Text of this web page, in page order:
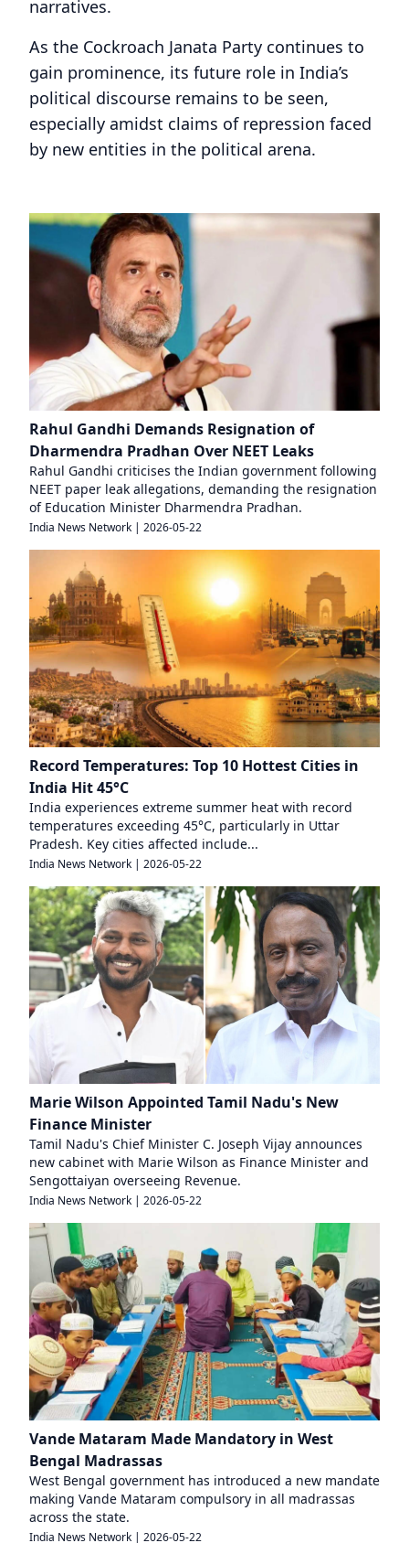
narratives.
As the Cockroach Janata Party continues to
gain prominence, its future role in India’s
political discourse remains to be seen,
especially amidst claims of repression faced
by new entities in the political arena.
Rahul Gandhi Demands Resignation of
Dharmendra Pradhan Over NEET Leaks
Rahul Gandhi criticises the Indian government following
NEET paper leak allegations, demanding the resignation
of Education Minister Dharmendra Pradhan.
India News Network | 2026-05-22
Record Temperatures: Top 10 Hottest Cities in
India Hit 45°C
India experiences extreme summer heat with record
temperatures exceeding 45°C, particularly in Uttar
Pradesh. Key cities affected include...
India News Network | 2026-05-22
Marie Wilson Appointed Tamil Nadu's New
Finance Minister
Tamil Nadu's Chief Minister C. Joseph Vijay announces
new cabinet with Marie Wilson as Finance Minister and
Sengottaiyan overseeing Revenue.
India News Network | 2026-05-22
Vande Mataram Made Mandatory in West
Bengal Madrassas
West Bengal government has introduced a new mandate
making Vande Mataram compulsory in all madrassas
across the state.
India News Network | 2026-05-22